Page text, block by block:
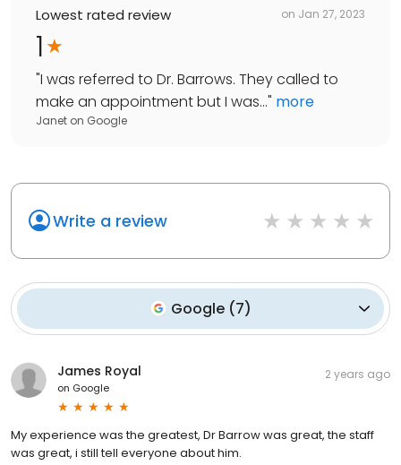
Lowest rated review on Jan 27, 2023
1
"I was referred to Dr. Barrows. They called to
make an appointment but I was..." more
Janet on Google
Write a review
Google (7)
James Royal
on Google
2 years ago
My experience was the greatest, Dr Barrow was great, the staff
was great, i still tell everyone about him.